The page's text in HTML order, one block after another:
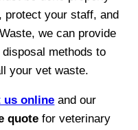
protect your staff, and
we can provide
methods to
your vet waste.
us online and our
quotefor veterinary